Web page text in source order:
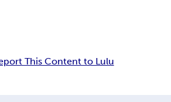
This Content to Lulu